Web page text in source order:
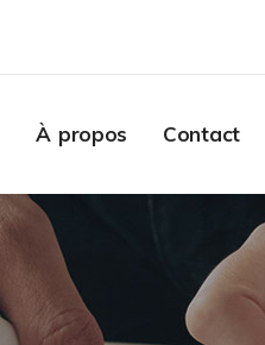
À propos Contact